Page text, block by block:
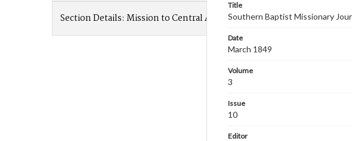
Section Details: Mission to Central Africa
Title
Southern Baptist Missionary
Date
March 1849
Volume
3
Issue
10
Editor